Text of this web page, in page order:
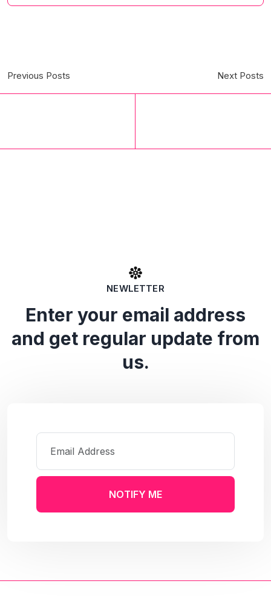
Previous Posts Next Posts
NEWLETTER
Enter your email address
and get regular update from
us.
NOTIFY ME